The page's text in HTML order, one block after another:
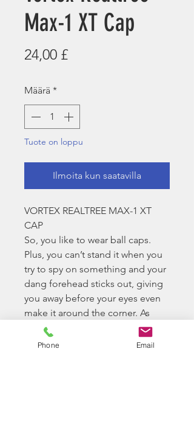
Max-1 XT Cap
24,00 £Hinta
Määrä *
Tuote on loppu
Ilmoita kun saatavilla
VORTEX REALTREE MAX-1 XT
CAP
So, you like to wear ball caps.
Plus, you can’t stand it when you
try to spy on something and your
dang forehead sticks out, giving
you away before your eyes even
make it around the corner. As
always, we’ve got you covered.
Look great in this Realtree Vortex
Phone Email